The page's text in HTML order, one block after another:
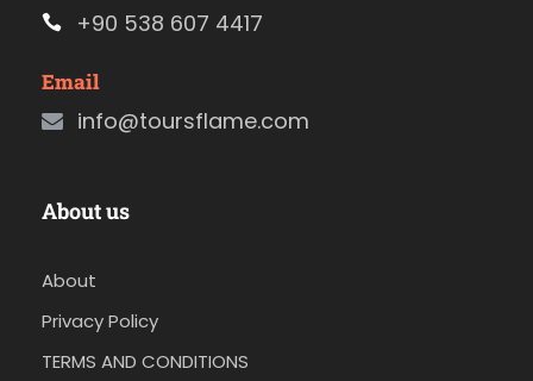
+90 538 607 4417
Email
info@toursflame.com
About us
About
Privacy Policy
TERMS AND CONDITIONS